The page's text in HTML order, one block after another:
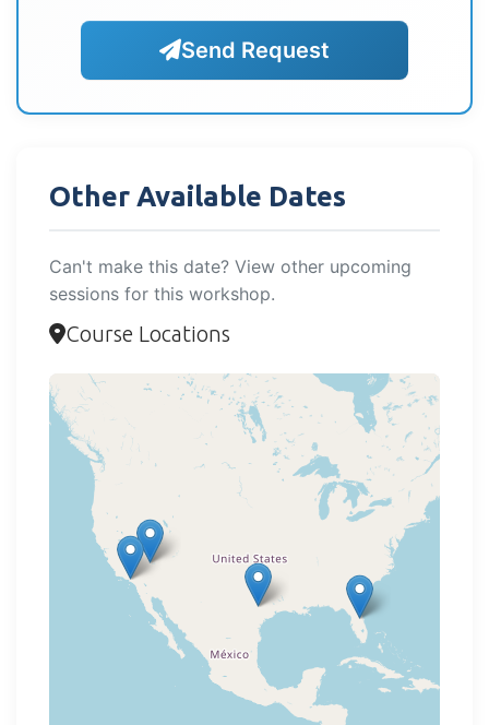
Send Request
Other Available Dates
Can't make this date? View other upcoming
sessions for this workshop.
Course Locations
Loading map...